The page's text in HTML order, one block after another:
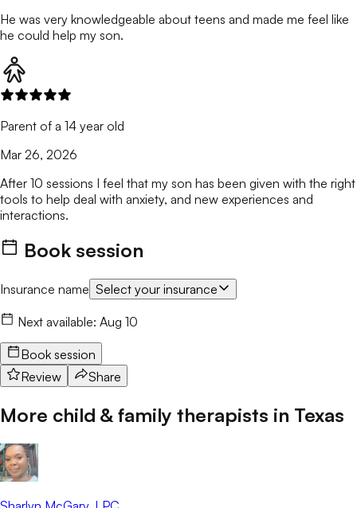
He was very knowledgeable about teens and made me feel like
he could help my son.
Parent of a 14 year old
Mar 26, 2026
After 10 sessions I feel that my son has been given with the right
tools to help deal with anxiety, and new experiences and
interactions.
Book session
Insurance name Select your insurance
Next available: Aug 10
Book session
Review
Share
More child & family therapists in Texas